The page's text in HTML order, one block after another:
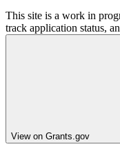
This site is a work in
track application status,
View on Grants.gov